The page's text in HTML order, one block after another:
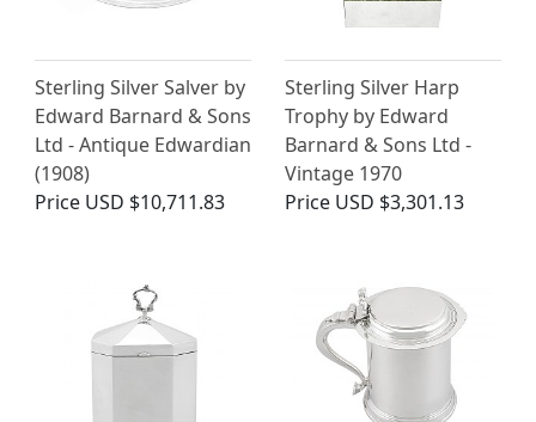
Sterling Silver Salver by
Edward Barnard & Sons
Ltd - Antique Edwardian
(1908)
Price USD $10,711.83
Sterling Silver Harp
Trophy by Edward
Barnard & Sons Ltd -
Vintage 1970
Price USD $3,301.13